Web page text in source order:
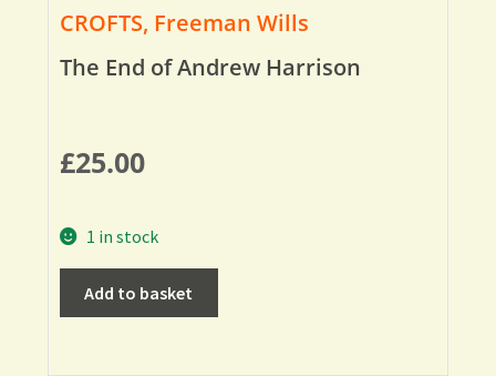
CROFTS, Freeman Wills
The End of Andrew Harrison
£25.00
1 in stock
Add to basket